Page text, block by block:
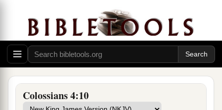
Colossians 4:10
and fellow servant in the Lord, will tell you all
the news about me. ‡
8
I am sending him to you for this very purpose,
that1he may know your circumstances and
comfort your hearts,
9withaOnesimus, a faithful and beloved brother,